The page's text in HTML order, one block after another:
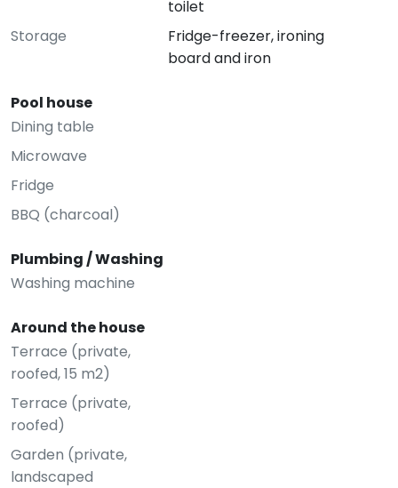
toilet
Storage
Fridge-freezer, ironing
board and iron
Pool house
Dining table
Microwave
Fridge
BBQ (charcoal)
Plumbing / Washing
Washing machine
Around the house
Terrace (private,
roofed, 15 m2)
Terrace (private,
roofed)
Garden (private,
landscaped